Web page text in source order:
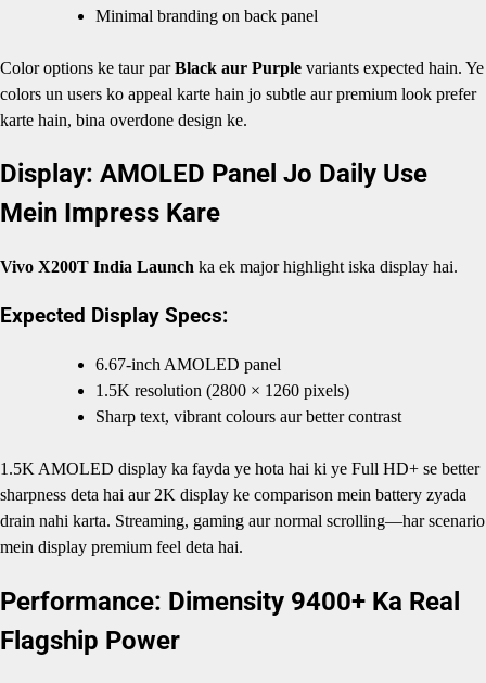
Minimal branding on back panel
Color options ke taur parBlack aur Purple variants expected hain. Ye
colors un users ko appeal karte hain jo subtle aur premium look prefer
karte hain, bina overdone design ke.
Display: AMOLED Panel Jo Daily Use
Mein Impress Kare
Vivo X200T India Launch ka ek major highlight iska display hai.
Expected Display Specs:
6.67-inch AMOLED panel
1.5K resolution (2800 × 1260 pixels)
Sharp text, vibrant colours aur better contrast
1.5K AMOLED display ka fayda ye hota hai ki ye Full HD+ se better
sharpness deta hai aur 2K display ke comparison mein battery zyada
drain nahi karta. Streaming, gaming aur normal scrolling—har scenario
mein display premium feel deta hai.
Performance: Dimensity 9400+ Ka Real
Flagship Power